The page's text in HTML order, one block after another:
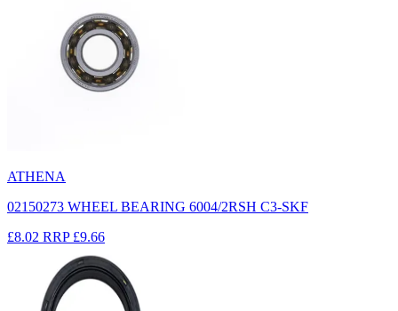
ATHENA
02150273 WHEEL BEARING 6004/2RSH C3-SKF
£8.02 RRP £9.66